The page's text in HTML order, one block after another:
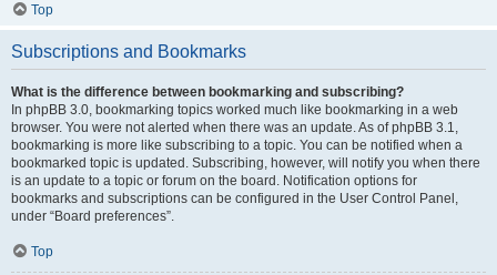
Top
Subscriptions and Bookmarks
What is the difference between bookmarking and subscribing?
In phpBB 3.0, bookmarking topics worked much like bookmarking in a web
browser. You were not alerted when there was an update. As of phpBB 3.1,
bookmarking is more like subscribing to a topic. You can be notified when a
bookmarked topic is updated. Subscribing, however, will notify you when there
is an update to a topic or forum on the board. Notification options for
bookmarks and subscriptions can be configured in the User Control Panel,
under “Board preferences”.
Top